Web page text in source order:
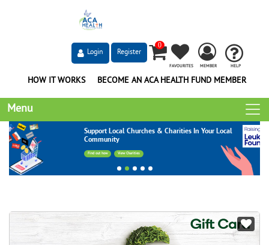
HELP
MEMBER
FAVOURITES
0
Register
Login
HOW IT WORKS BECOME AN ACA HEALTH FUND MEMBER
Menu
Support Local Churches & Charities In Your Local
Community
Find out how